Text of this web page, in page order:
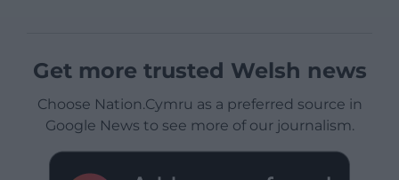
Get more trusted Welsh news
Choose Nation.Cymru as a preferred source in
Google News to see more of our journalism.